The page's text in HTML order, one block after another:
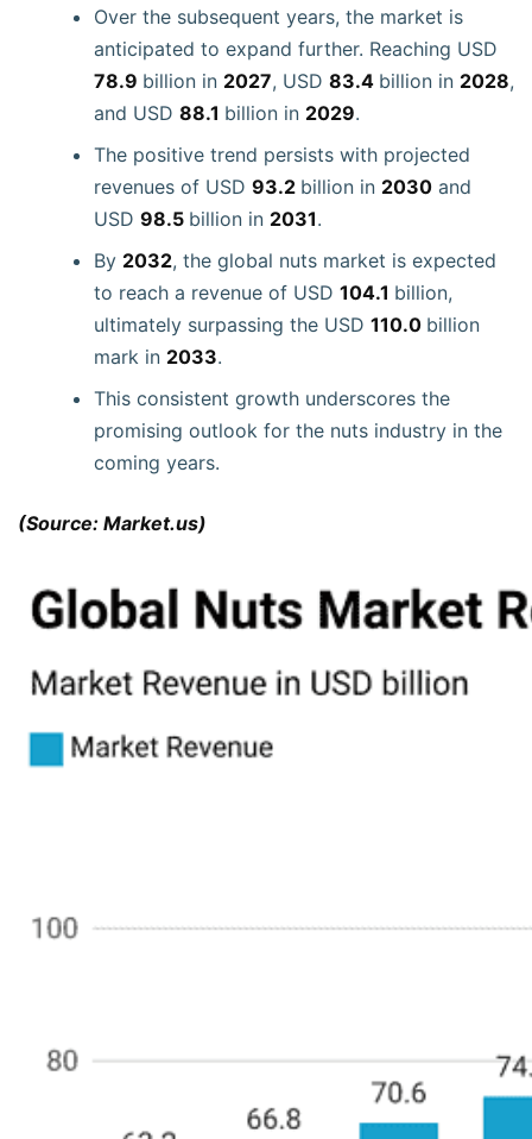
Over the subsequent years, the market is
anticipated to expand further. Reaching USD
78.9 billion in 2027, USD 83.4 billion in 2028,
and USD 88.1 billion in 2029.
The positive trend persists with projected
revenues of USD 93.2 billion in 2030 and
USD 98.5 billion in 2031.
By 2032, the global nuts market is expected
to reach a revenue of USD 104.1 billion,
ultimately surpassing the USD 110.0 billion
mark in 2033.
This consistent growth underscores the
promising outlook for the nuts industry in the
coming years.
(Source: Market.us)